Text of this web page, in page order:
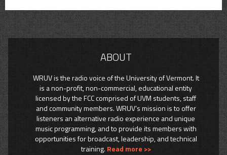
ABOUT
WRUV is the radio voice of the University of Vermont. It
is a non-profit, non-commercial, educational entity
licensed by the FCC comprised of UVM students, staff
and community members. WRUV’s mission is to offer
listeners an alternative radio experience and unique
music programming, and to provide its members with
opportunities for broadcast, leadership, and technical
training. Read more >>